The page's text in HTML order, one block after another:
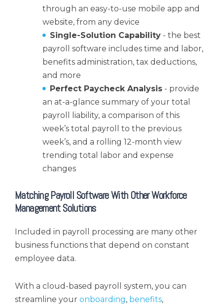
through an easy-to-use mobile app and
website, from any device
Single-Solution Capability - the best
payroll software includes time and labor,
benefits administration, tax deductions,
and more
Perfect Paycheck Analysis - provide
an at-a-glance summary of your total
payroll liability, a comparison of this
week’s total payroll to the previous
week’s, and a rolling 12-month view
trending total labor and expense
changes
Matching Payroll Software With Other Workforce
Management Solutions
Included in payroll processing are many other
business functions that depend on constant
employee data.
With a cloud-based payroll system, you can
streamline your onboarding, benefits,